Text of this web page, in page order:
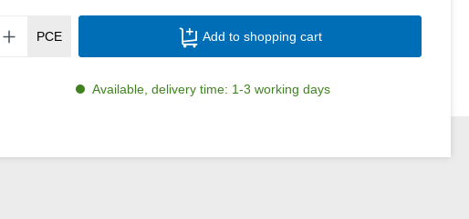
Product Quantity: Enter the desired
PCE Add to shopping cart
Available, delivery time: 1-3 working days